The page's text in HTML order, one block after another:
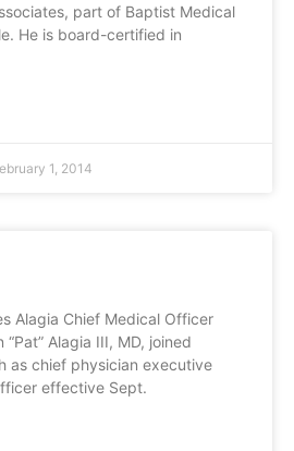
part of Baptist Medical
He is board-certified in
1, 2014
Alagia Chief Medical Officer
“Pat” Alagia III, MD, joined
as chief physician executive
effective Sept.